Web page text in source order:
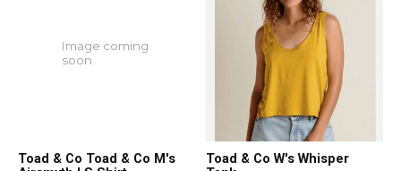
Image coming
soon
Toad & Co Toad & Co M's
Toad & Co W's Whisper